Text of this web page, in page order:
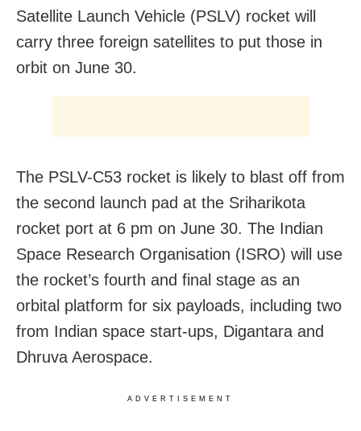
Satellite Launch Vehicle (PSLV) rocket will
carry three foreign satellites to put those in
orbit on June 30.
The PSLV-C53 rocket is likely to blast off from
the second launch pad at the Sriharikota
rocket port at 6 pm on June 30. The Indian
Space Research Organisation (ISRO) will use
the rocket’s fourth and final stage as an
orbital platform for six payloads, including two
from Indian space start-ups, Digantara and
Dhruva Aerospace.
ADVERTISEMENT